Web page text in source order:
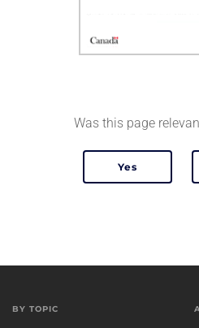
Was this page
BY TOPIC